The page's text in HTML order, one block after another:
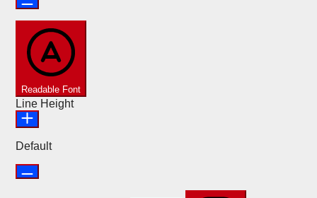
Readable Font
Line Height
Default